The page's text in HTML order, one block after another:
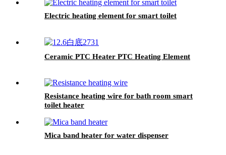
Electric heating element for smart toilet
Ceramic PTC Heater PTC Heating Element
Resistance heating wire for bath room smart
toilet heater
Mica band heater for water dispenser